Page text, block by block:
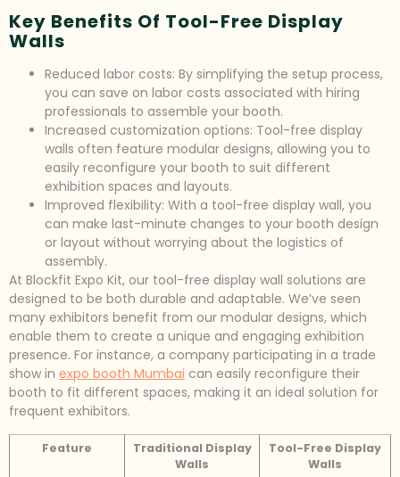
Key Benefits Of Tool-Free Display
Walls
Reduced labor costs: By simplifying the setup process,
you can save on labor costs associated with hiring
professionals to assemble your booth.
Increased customization options: Tool-free display
walls often feature modular designs, allowing you to
easily reconfigure your booth to suit different
exhibition spaces and layouts.
Improved flexibility: With a tool-free display wall, you
can make last-minute changes to your booth design
or layout without worrying about the logistics of
assembly.
At Blockfit Expo Kit, our tool-free display wall solutions are
designed to be both durable and adaptable. We’ve seen
many exhibitors benefit from our modular designs, which
enable them to create a unique and engaging exhibition
presence. For instance, a company participating in a trade
show in expo booth Mumbai can easily reconfigure their
booth to fit different spaces, making it an ideal solution for
frequent exhibitors.
Feature
Traditional Display
Walls
Tool-Free Display
Walls